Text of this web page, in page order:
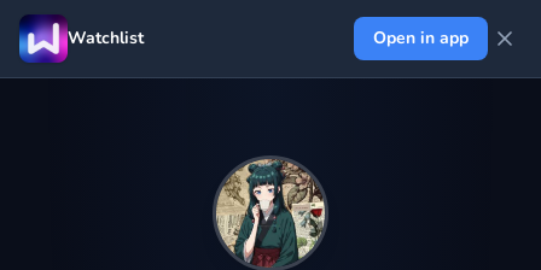
Watchlist Open in app